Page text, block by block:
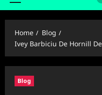
Primary
Home
Blog
Ivey Barbiciu De Hornill
Blog